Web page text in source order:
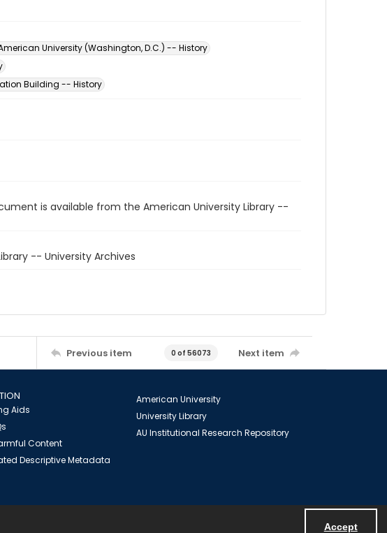
Accept
University (Washington, D.C.) -- History
Building -- History
is available from the American University Library --
-- University Archives
Previous item 0 of 56073 Next item
Aids
Content
Descriptive Metadata
American University
University Library
AU Institutional Research Repository